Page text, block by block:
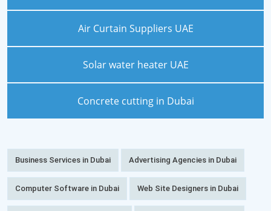
Air Curtain Suppliers UAE
Solar water heater UAE
Concrete cutting in Dubai
Business Services in Dubai Advertising Agencies in Dubai
Computer Software in Dubai Web Site Designers in Dubai